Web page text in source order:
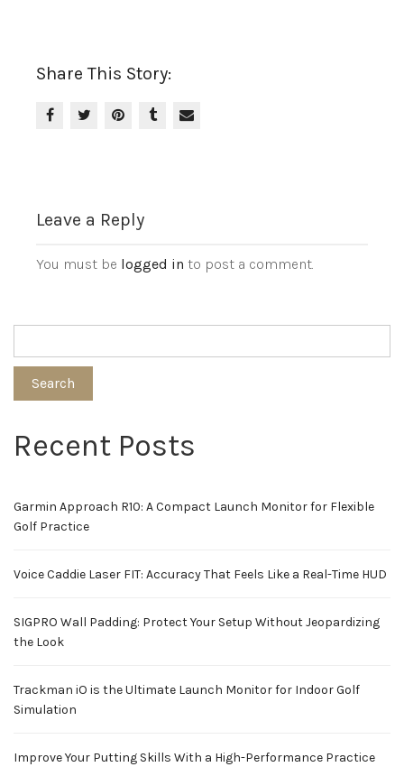
Share This Story:
Leave a Reply
You must be logged in to post a comment.
Search
Recent Posts
Garmin Approach R10: A Compact Launch Monitor for Flexible
Golf Practice
Voice Caddie Laser FIT: Accuracy That Feels Like a Real-Time HUD
SIGPRO Wall Padding: Protect Your Setup Without Jeopardizing
the Look
Trackman iO is the Ultimate Launch Monitor for Indoor Golf
Simulation
Improve Your Putting Skills With a High-Performance Practice